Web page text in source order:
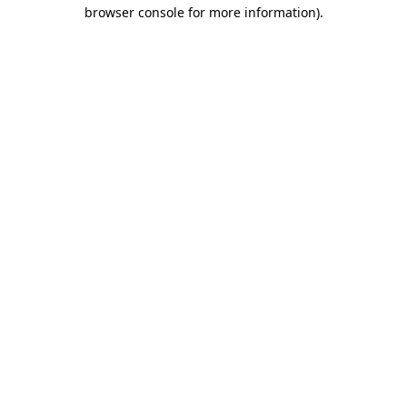
browser console for more information).